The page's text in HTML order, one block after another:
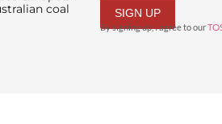
coal
SIGN UP
By signing up, I agree to our